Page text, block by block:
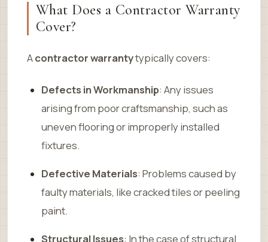
What Does a Contractor Warranty
Cover?
Acontractor warrantytypically covers:
Defects in Workmanship: Any issues
arising from poor craftsmanship, such as
uneven flooring or improperly installed
fixtures.
Defective Materials: Problems caused by
faulty materials, like cracked tiles or peeling
paint.
Structural Issues: In the case of structural